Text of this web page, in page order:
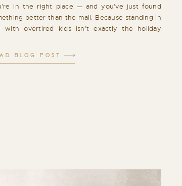
BLOG POST
in the right place — and you’ve just found
better than the mall. Because standing in
with overtired kids isn’t exactly the holiday
and filled with genuine […]